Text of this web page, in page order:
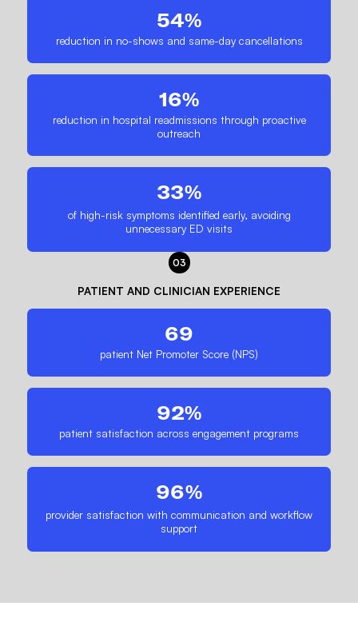
54%
reduction in no-shows and same-day cancellations
16%
reduction in hospital readmissions through proactive
outreach
33%
of high-risk symptoms identified early, avoiding
unnecessary ED visits
03
PATIENT AND CLINICIAN EXPERIENCE
69
patient Net Promoter Score (NPS)
92%
patient satisfaction across engagement programs
96%
provider satisfaction with communication and workflow
support